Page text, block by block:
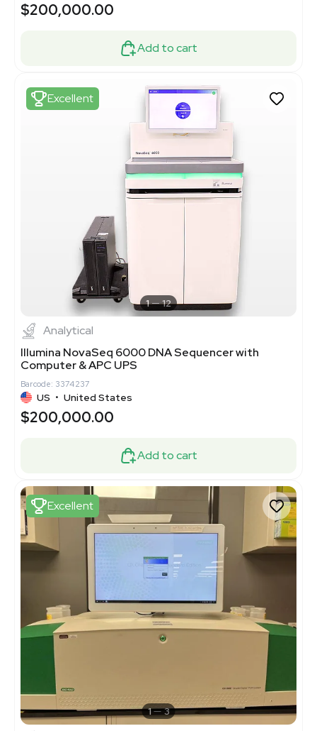
$200,000.00
Add to cart
Excellent
1 12
Analytical
Illumina NovaSeq 6000 DNA Sequencer with
Computer & APC UPS
Barcode: 3374237
US • United States
$200,000.00
Add to cart
Excellent
1 3